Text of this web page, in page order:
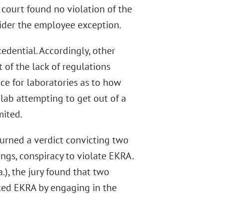
court found no violation of the
the employee exception.
Accordingly, other
of the lack of regulations
for laboratories as to how
attempting to get out of a
a verdict convicting two
conspiracy to violate EKRA.
the jury found that two
EKRA by engaging in the